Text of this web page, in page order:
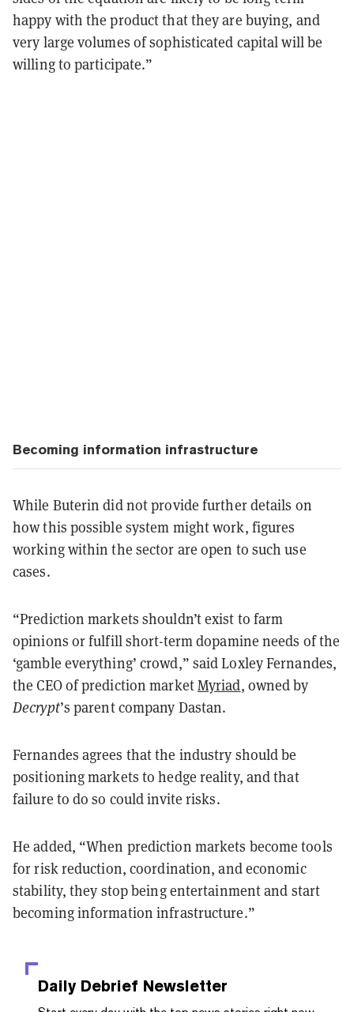
happy with the product that they are buying, and
very large volumes of sophisticated capital will be
willing to participate.”
Becoming information infrastructure
While Buterin did not provide further details on
how this possible system might work, figures
working within the sector are open to such use
cases.
“Prediction markets shouldn’t exist to farm
opinions or fulfill short-term dopamine needs of the
‘gamble everything’ crowd,” said Loxley Fernandes,
the CEO of prediction marketMyriad, owned by
Decrypt’s parent company Dastan.
Fernandes agrees that the industry should be
positioning markets to hedge reality, and that
failure to do so could invite risks.
He added, “When prediction markets become tools
for risk reduction, coordination, and economic
stability, they stop being entertainment and start
becoming information infrastructure.”
Daily Debrief Newsletter